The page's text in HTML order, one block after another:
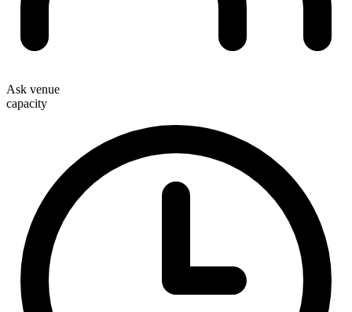
Ask venue
capacity